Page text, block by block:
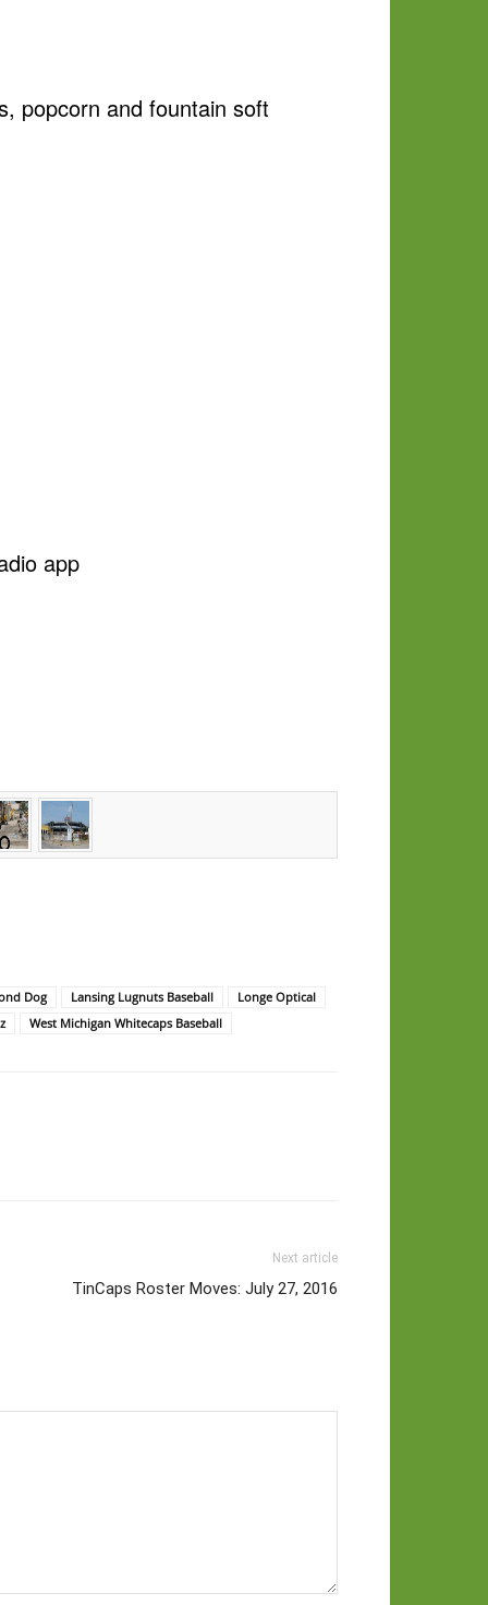
popcorn and fountain soft
app
Dog Lansing Lugnuts Baseball
Longe Optical
West Michigan Whitecaps Baseball
Next article
TinCaps Roster Moves: July 27, 2016